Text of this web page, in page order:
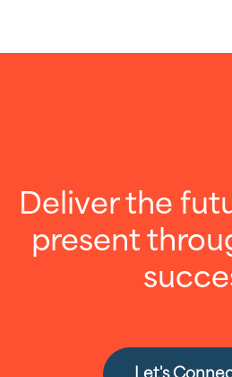
Deliver the
present